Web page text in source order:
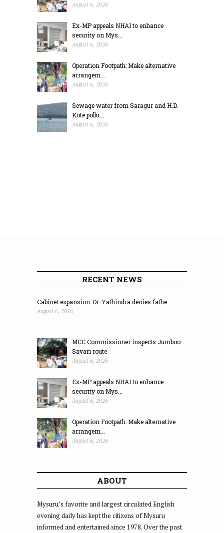
August 6, 2026
Ex-MP appeals NHAI to enhance
security on Mys...
August 6, 2026
Operation Footpath: Make alternative
arrangem...
August 6, 2026
Sewage water from Saragur and H.D.
Kote pollu...
August 6, 2026
RECENT NEWS
Cabinet expansion: Dr. Yathindra denies fathe...
August 6, 2026
MCC Commissioner inspects Jumboo
Savari route
August 6, 2026
Ex-MP appeals NHAI to enhance
security on Mys...
August 6, 2026
Operation Footpath: Make alternative
arrangem...
August 6, 2026
ABOUT
Mysuru’s favorite and largest circulated English
evening daily has kept the citizens of Mysuru
informed and entertained since 1978. Over the past